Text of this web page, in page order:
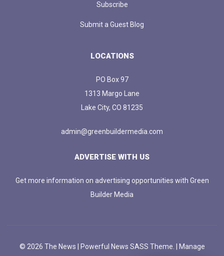
Subscribe
Submit a Guest Blog
LOCATIONS
PO Box 97
1313 Margo Lane
Lake City, CO 81235
admin@greenbuildermedia.com
ADVERTISE WITH US
Get more information on advertising opportunities with Green
Builder Media
© 2026 The News | Powerful News SASS Theme. | Manage